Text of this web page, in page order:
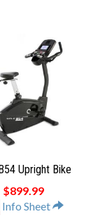
Upright Bike
$899.99
Info Sheet